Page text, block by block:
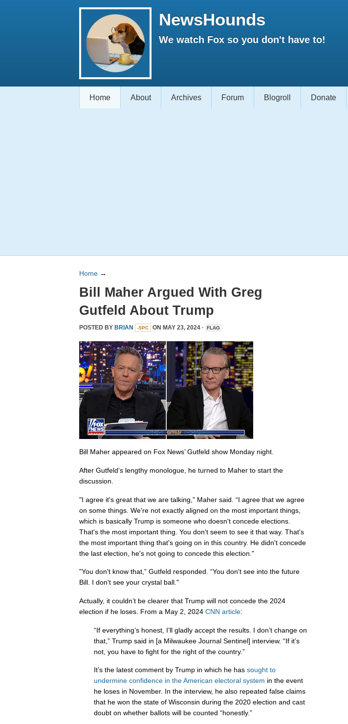
NewsHounds
We watch Fox so you don't have to!
Home About Archives Forum Blogroll Donate
Home →
Bill Maher Argued With Greg
Gutfeld About Trump
POSTED BY BRIAN -5PC ON MAY 23, 2024 · FLAG
Bill Maher appeared on Fox News’ Gutfeld show Monday night.
After Gutfeld’s lengthy monologue, he turned to Maher to start the
discussion.
"I agree it's great that we are talking,” Maher said. “I agree that we agree
on some things. We're not exactly aligned on the most important things,
which is basically Trump is someone who doesn't concede elections.
That's the most important thing. You don't seem to see it that way. That's
the most important thing that's going on in this country. He didn't concede
the last election, he's not going to concede this election."
"You don't know that,” Gutfeld responded. “You don't see into the future
Bill. I don't see your crystal ball."
Actually, it couldn’t be clearer that Trump will not concede the 2024
election if he loses. From a May 2, 2024 CNN article:
“If everything’s honest, I’ll gladly accept the results. I don’t change on
that,” Trump said in [a Milwaukee Journal Sentinel] interview. “If it’s
not, you have to fight for the right of the country.”
It’s the latest comment by Trump in which he has sought to
undermine confidence in the American electoral system in the event
he loses in November. In the interview, he also repeated false claims
that he won the state of Wisconsin during the 2020 election and cast
doubt on whether ballots will be counted “honestly.”